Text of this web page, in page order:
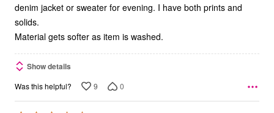
denim jacket or sweater for evening. I have both prints and
solids.
Material gets softer as item is washed.
Show details
Was this helpful? 9 0